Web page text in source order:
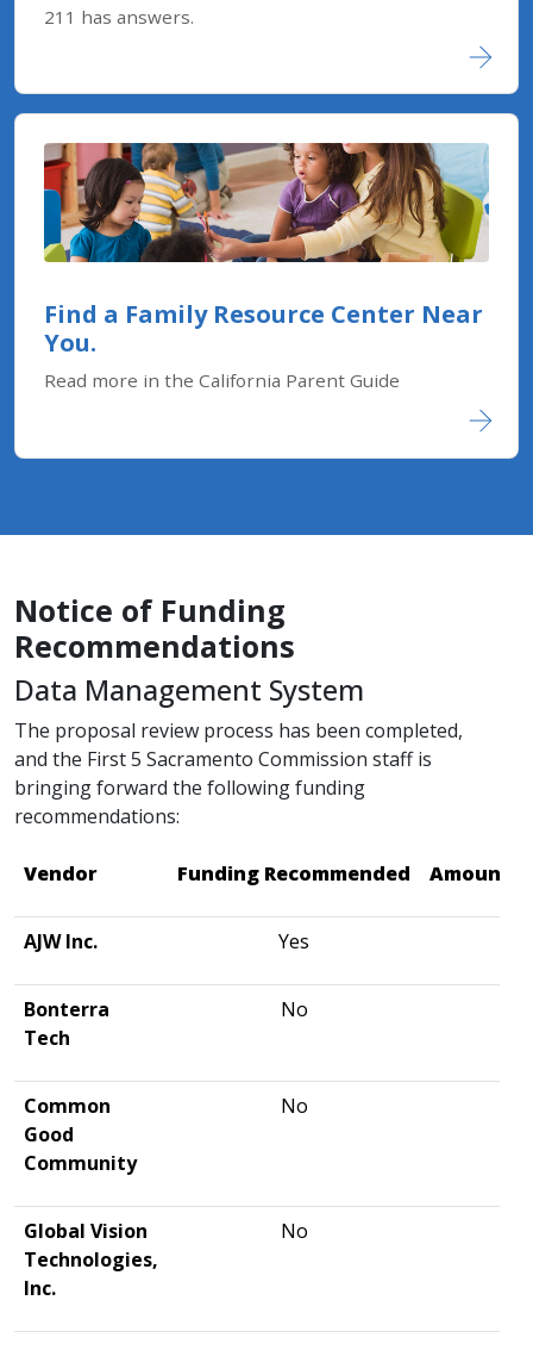
211 has answers.
Find a Family Resource Center Near
You.
Read more in the California Parent Guide
Notice of Funding
Recommendations
Data Management System
The proposal review process has been completed,
and the First 5 Sacramento Commission staff is
bringing forward the following funding
recommendations:
Vendor Funding Recommended Amount
AJW Inc. Yes
Bonterra
Tech
No
Common
Good
Community
No
Global Vision
Technologies,
Inc.
No